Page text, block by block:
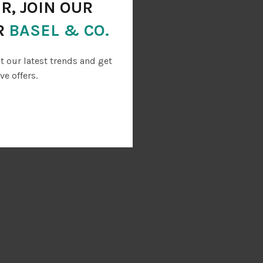
JOIN OUR
BASEL & CO.
our latest trends and get
offers.